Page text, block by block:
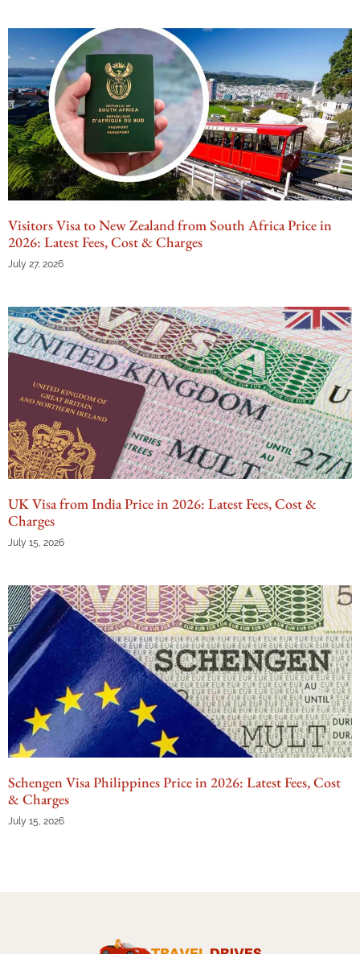
Visitors Visa to New Zealand from South Africa Price in
2026: Latest Fees, Cost & Charges
July 27, 2026
UK Visa from India Price in 2026: Latest Fees, Cost &
Charges
July 15, 2026
Schengen Visa Philippines Price in 2026: Latest Fees, Cost
& Charges
July 15, 2026